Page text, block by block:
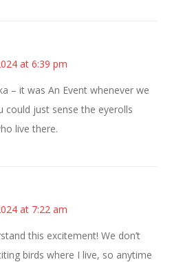
at 6:39 pm
– it was An Event whenever we
could just sense the eyerolls
live there.
at 7:22 am
this excitement! We don’t
birds where I live, so anytime